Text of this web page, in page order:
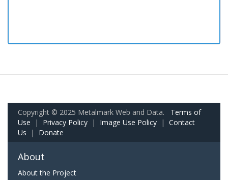
Copyright © 2025 Metalmark Web and Data. Terms of
Use | Privacy Policy | Image Use Policy | Contact
Us | Donate
About
About the Project